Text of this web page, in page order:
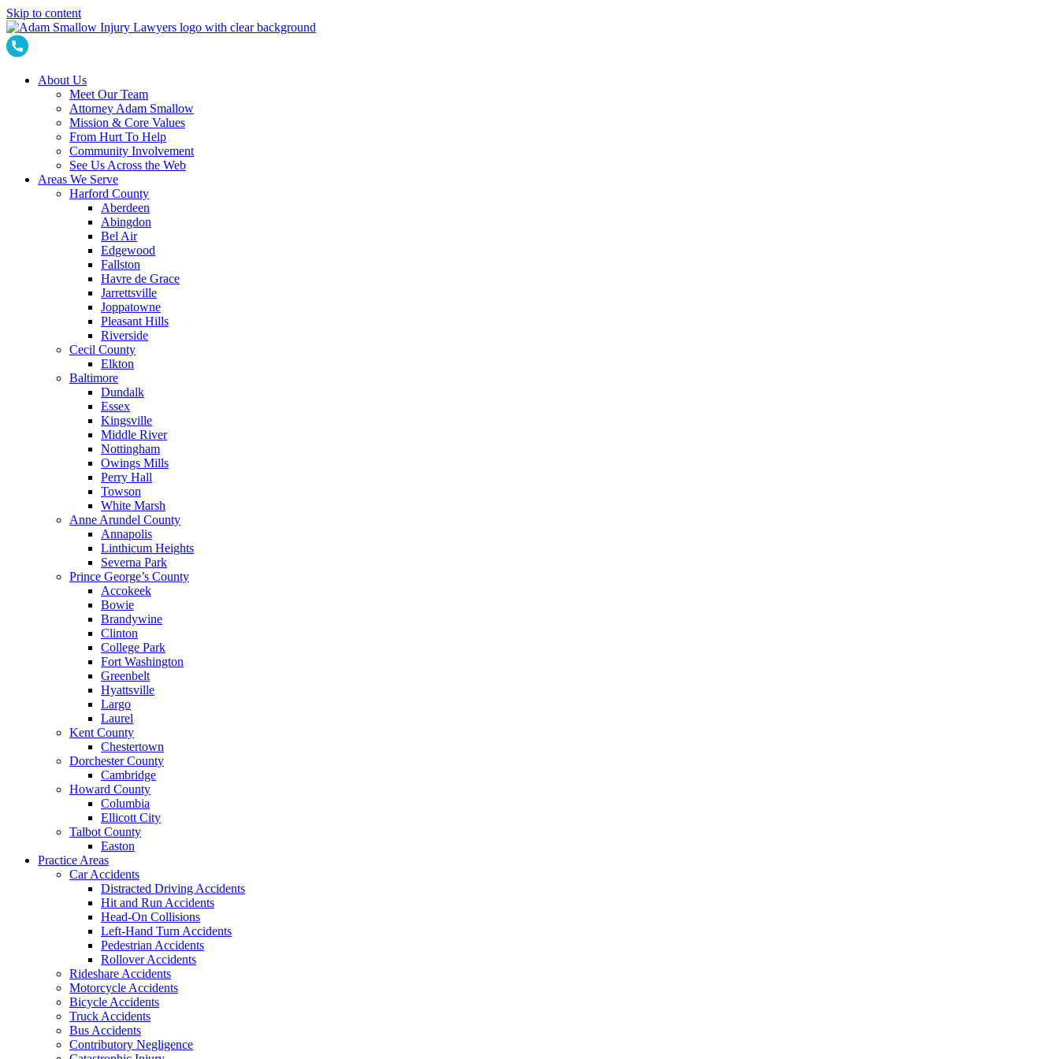
Skip to content
About Us
Meet Our Team
Attorney Adam Smallow
Mission & Core Values
From Hurt To Help
Community Involvement
See Us Across the Web
Areas We Serve
Harford County
Aberdeen
Abingdon
Bel Air
Edgewood
Fallston
Havre de Grace
Jarrettsville
Joppatowne
Pleasant Hills
Riverside
Cecil County
Elkton
Baltimore
Dundalk
Essex
Kingsville
Middle River
Nottingham
Owings Mills
Perry Hall
Towson
White Marsh
Anne Arundel County
Annapolis
Linthicum Heights
Severna Park
Prince George’s County
Accokeek
Bowie
Brandywine
Clinton
College Park
Fort Washington
Greenbelt
Hyattsville
Largo
Laurel
Kent County
Chestertown
Dorchester County
Cambridge
Howard County
Columbia
Ellicott City
Talbot County
Easton
Practice Areas
Car Accidents
Distracted Driving Accidents
Hit and Run Accidents
Head-On Collisions
Left-Hand Turn Accidents
Pedestrian Accidents
Rollover Accidents
Rideshare Accidents
Motorcycle Accidents
Bicycle Accidents
Truck Accidents
Bus Accidents
Contributory Negligence